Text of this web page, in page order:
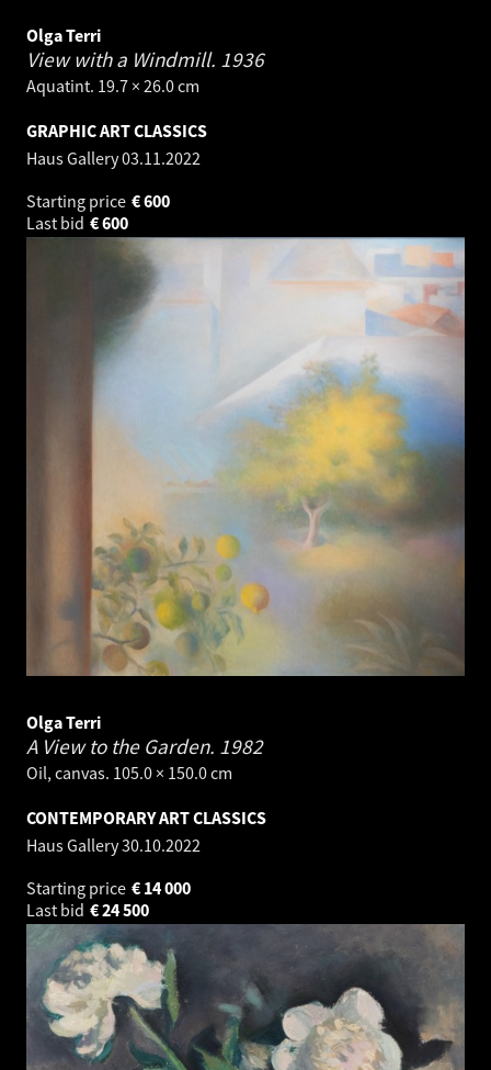
Olga Terri
View with a Windmill. 1936
Aquatint. 19.7 × 26.0 cm
GRAPHIC ART CLASSICS
Haus Gallery03.11.2022
Starting price
600
€
Last bid
600
€
Olga Terri
A View to the Garden. 1982
Oil, canvas. 105.0 × 150.0 cm
CONTEMPORARY ART CLASSICS
Haus Gallery30.10.2022
Starting price
14 000
€
Last bid
24 500
€